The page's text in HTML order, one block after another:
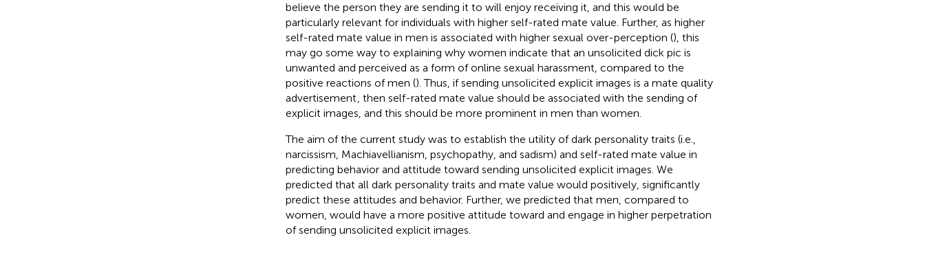
believe the person they are sending it to will enjoy receiving it, and this would be
particularly relevant for individuals with higher self-rated mate value. Further, as higher
self-rated mate value in men is associated with higher sexual over-perception (), this
may go some way to explaining why women indicate that an unsolicited dick pic is
unwanted and perceived as a form of online sexual harassment, compared to the
positive reactions of men (). Thus, if sending unsolicited explicit images is a mate quality
advertisement , then self-rated mate value should be associated with the sending of
explicit images, and this should be more prominent in men than women.
The aim of the current study was to establish the utility of dark personality traits (i.e.,
narcissism, Machiavellianism, psychopathy, and sadism) and self-rated mate value in
predicting behavior and attitude toward sending unsolicited explicit images. We
predicted that all dark personality traits and mate value would positively, significantly
predict these attitudes and behavior. Further, we predicted that men, compared to
women, would have a more positive attitude toward and engage in higher perpetration
of sending unsolicited explicit images.